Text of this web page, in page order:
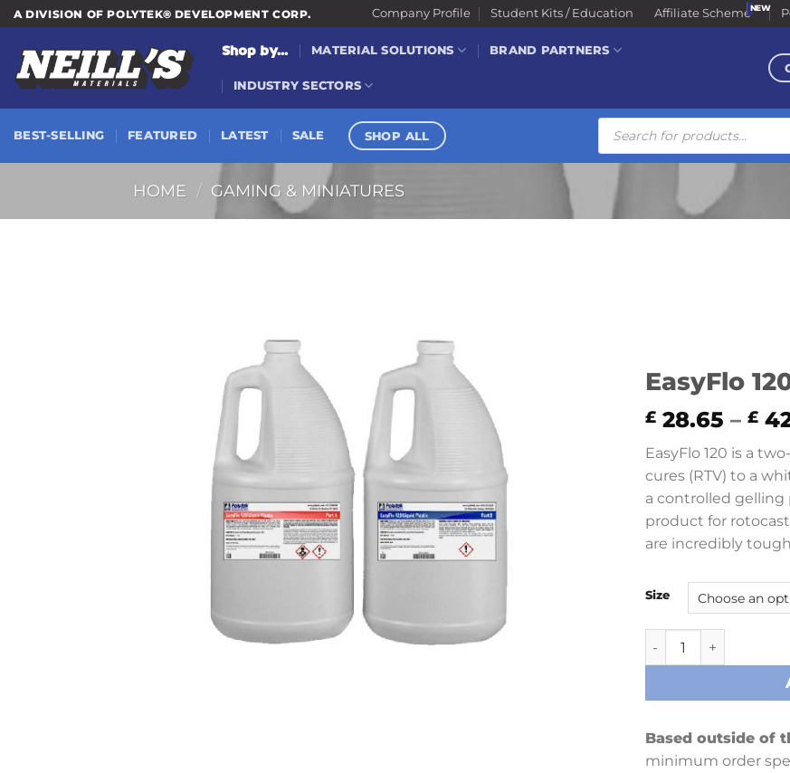
Skip
to
content
A DIVISION OF POLYTEK® DEVELOPMENT CORP. Company Profile Student Kits / Education Affiliate Scheme
Shop by... MATERIAL SOLUTIONS BRAND PARTNERS
INDUSTRY SECTORS
BEST-SELLING FEATURED LATEST SALE SHOP ALL
Products
search
HOME / GAMING & MINIATURES
EasyFlo
£28.65 – £
EasyFlo 120 is a
cures (RTV) to a
a controlled gelling
product for
are incredibly
Size
EasyFlo 120 quantity
Based outside of
minimum order